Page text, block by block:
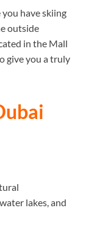
have skiing
outside
in the Mall
give you a truly
lakes, and